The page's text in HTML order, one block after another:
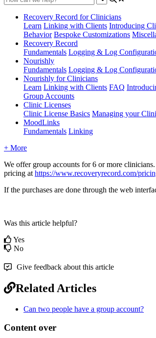
Recovery Record for Clinicians
Learn Linking with Clients Introducing
Behavior Bespoke Customizations
Recovery Record
Fundamentals Logging & Log
Nourishly
Fundamentals Logging & Log
Nourishly for Clinicians
Learn Linking with Clients FAQ
Group Accounts
Clinic Licenses
Clinic License Basics Managing your
MoodLinks
Fundamentals Linking
+ More
We offer group accounts for 6 or more clinicians.
pricing at https://www.recoveryrecord.com/
If the purchases are done through the web
Was this article helpful?
Yes
No
Give feedback about this article
Related Articles
Can two people have a group account?
Content over